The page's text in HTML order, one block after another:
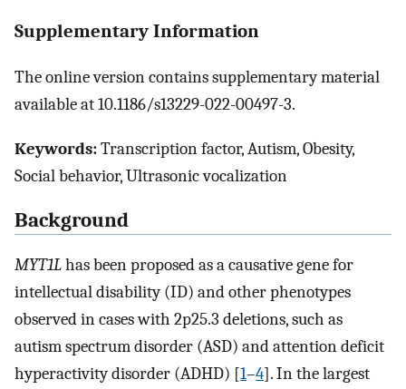
Supplementary Information
The online version contains supplementary material
available at 10.1186/s13229-022-00497-3.
Keywords:Transcription factor, Autism, Obesity,
Social behavior, Ultrasonic vocalization
Background
MYT1Lhas been proposed as a causative gene for
intellectual disability (ID) and other phenotypes
observed in cases with 2p25.3 deletions, such as
autism spectrum disorder (ASD) and attention deficit
hyperactivity disorder (ADHD) [1–4]. In the largest